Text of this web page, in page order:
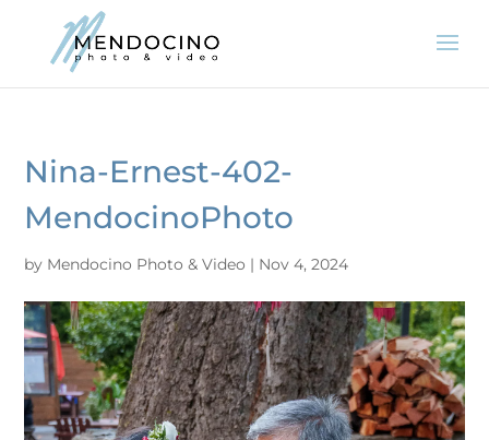
Nina-Ernest-402-
MendocinoPhoto
by Mendocino Photo & Video | Nov 4, 2024